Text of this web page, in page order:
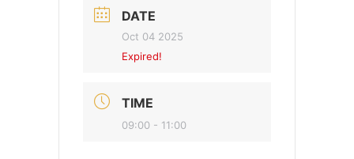
DATE
Oct 04 2025
Expired!
TIME
09:00 - 11:00